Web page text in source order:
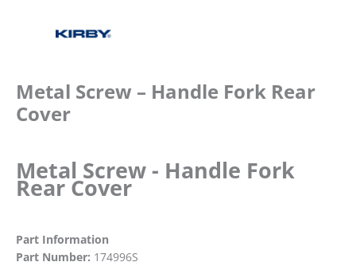
Metal Screw – Handle Fork Rear
Cover
Metal Screw - Handle Fork
Rear Cover
Part Information
Part Number: 174996S